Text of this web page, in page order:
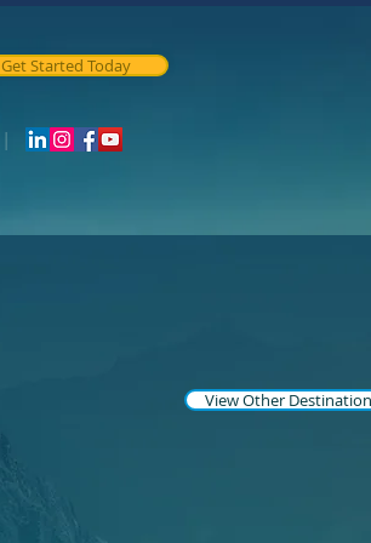
Get Started Today
|
View Other